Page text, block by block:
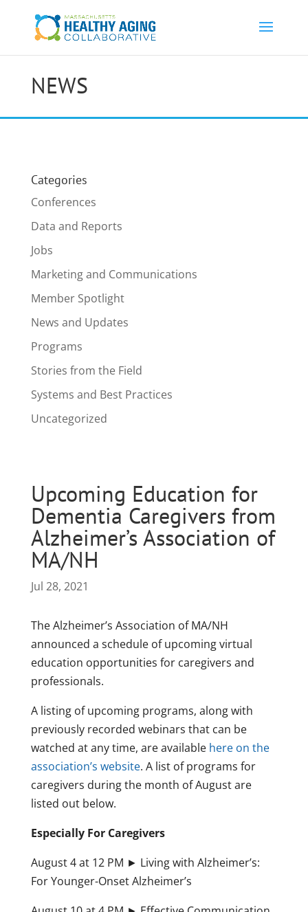
NEWS
Categories
Conferences
Data and Reports
Jobs
Marketing and Communications
Member Spotlight
News and Updates
Programs
Stories from the Field
Systems and Best Practices
Uncategorized
Upcoming Education for
Dementia Caregivers from
Alzheimer’s Association of
MA/NH
Jul 28, 2021
The Alzheimer’s Association of MA/NH
announced a schedule of upcoming virtual
education opportunities for caregivers and
professionals.
A listing of upcoming programs, along with
previously recorded webinars that can be
watched at any time, are available here on the
association’s website. A list of programs for
caregivers during the month of August are
listed out below.
Especially For Caregivers
August 4 at 12 PM ► Living with Alzheimer’s:
For Younger-Onset Alzheimer’s